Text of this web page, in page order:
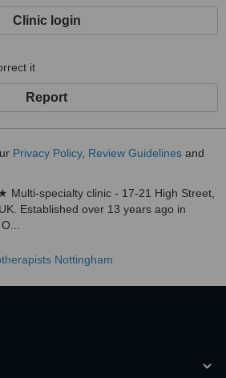
Clinic login
it
Report
Privacy Policy, Review Guidelines and
Multi-specialty clinic - 17-21 High Street,
Established over 13 years ago in
Nottingham